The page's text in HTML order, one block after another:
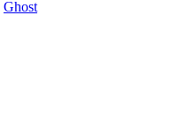
Ghost